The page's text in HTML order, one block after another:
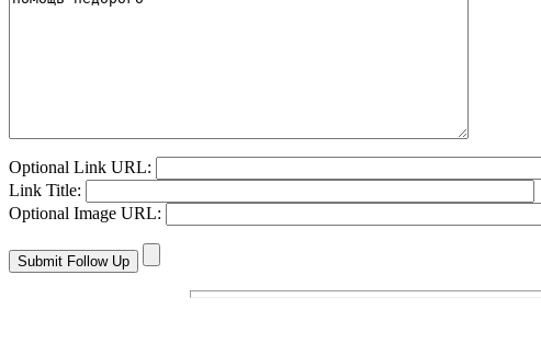
Optional Link URL:
Link Title:
Optional Image URL: